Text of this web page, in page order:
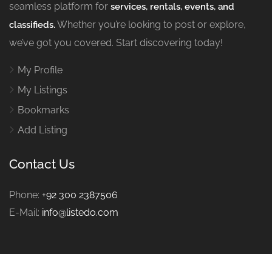
seamless platform for services, rentals, events, and
classifieds.Whether you’re looking to post or explore,
we’ve got you covered. Start discovering today!
My Profile
My Listings
Bookmarks
Add Listing
Contact Us
Phone: +92 300 2387506
E-Mail: info@listedo.com